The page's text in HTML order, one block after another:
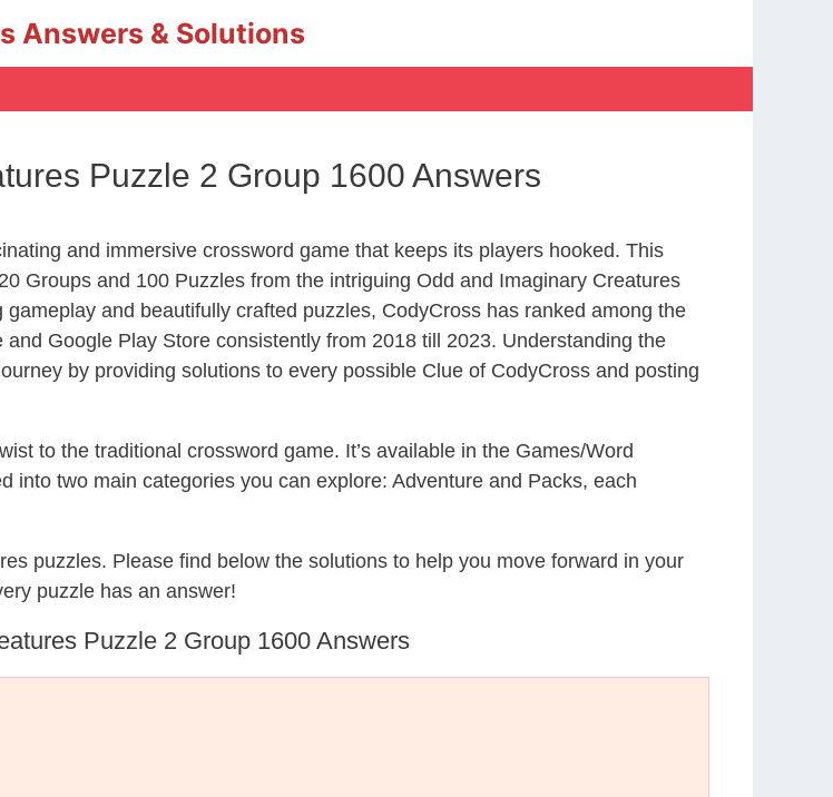
Answers & Solutions
Puzzle 2 Group 1600 Answers
and immersive crossword game that keeps its players hooked. This
Groups and 100 Puzzles from the intriguing Odd and Imaginary Creatures
and beautifully crafted puzzles, CodyCross has ranked among the
Google Play Store consistently from 2018 till 2023. Understanding the
by providing solutions to every possible Clue of CodyCross and posting
to the traditional crossword game. It’s available in the Games/Word
into two main categories you can explore: Adventure and Packs, each
puzzles. Please find below the solutions to help you move forward in your
puzzle has an answer!
Puzzle 2 Group 1600 Answers